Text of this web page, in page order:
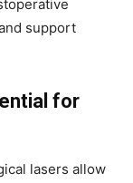
support
for
lasers allow